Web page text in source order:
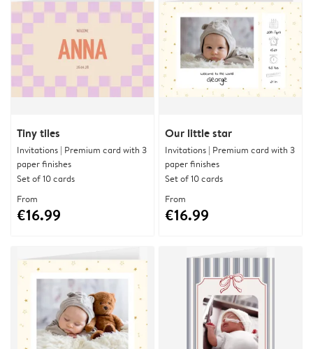
Tiny tiles
Invitations | Premium card with 3
paper finishes
Set of 10 cards
From
€16.99
Our little star
Invitations | Premium card with 3
paper finishes
Set of 10 cards
From
€16.99